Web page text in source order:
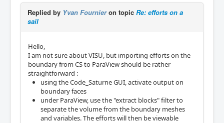
Replied by Yvan Fournieron topic Re: efforts on a
sail
Hello,
I am not sure about VISU, but importing efforts on the
boundary from CS to ParaView should be rather
straightforward :
using the Code_Saturne GUI, activate output on
boundary faces
under ParaView, use the "extract blocks" filter to
separate the volume from the boundary meshes
and variables. The efforts will then be viewable